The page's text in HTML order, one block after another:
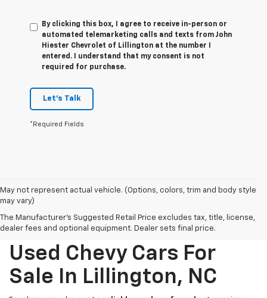
By clicking this box, I agree to receive in-person or
automated telemarketing calls and texts from John
Hiester Chevrolet of Lillington at the number I
entered. I understand that my consent is not
required for purchase.
Let's Talk
*Required Fields
May not represent actual vehicle. (Options, colors, trim and body style
may vary)
The Manufacturer's Suggested Retail Price excludes tax, title, license,
dealer fees and optional equipment. Dealer sets final price.
Used Chevy Cars For
Sale In Lillington, NC